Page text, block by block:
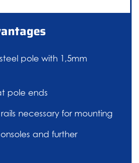
pole with 1,5mm
pole ends
necessary for mounting
and further